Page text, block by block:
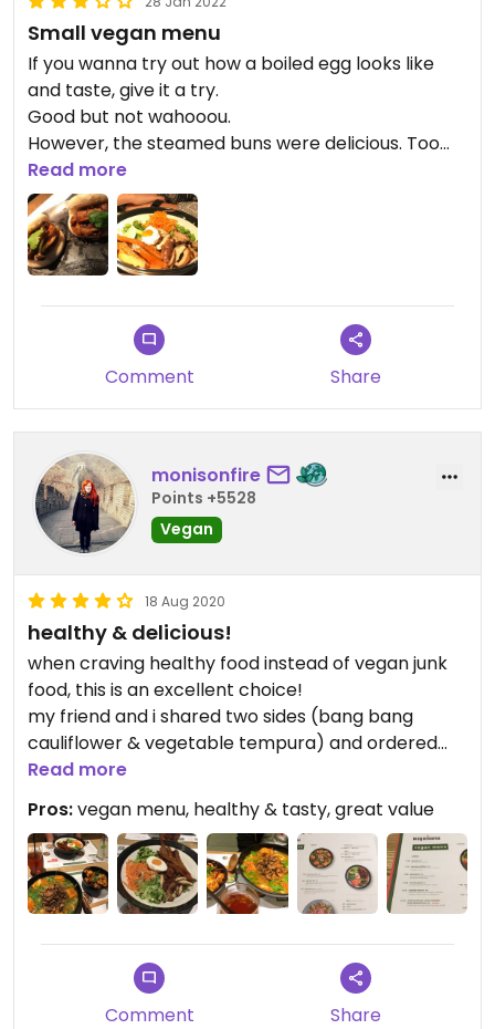
Small vegan menu
If you wanna try out how a boiled egg looks like
and taste, give it a try.
Good but not wahooou.
However, the steamed buns were delicious. Too
bad it came only by 2 and so small. I could have
eaten a whole table of them!
Read more
Comment Share
monisonfire
Points +5528
Vegan
18 Aug 2020
healthy & delicious!
when craving healthy food instead of vegan junk
food, this is an excellent choice!
my friend and i shared two sides (bang bang
cauliflower & vegetable tempura) and ordered
kare burosu ramen & avant gard‘n as mains. i tried
perfectly flavoured. quite spicy, too!
the Gaz Oakley egg was a real surprise!
busy place, wonderful service.
please note: different menu post-covid!
Read more
Pros:vegan menu, healthy & tasty, great value
Comment Share